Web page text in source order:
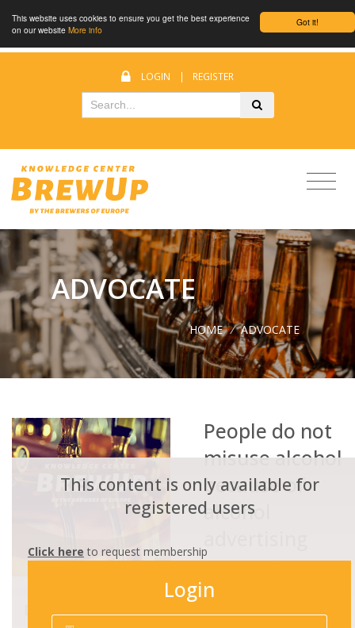
Got it!
This website uses cookies to ensure you get the best experience
on our website More info
LOGIN | REGISTER
ADVOCATE
HOME / ADVOCATE
DOWNLOADS
People do not
misuse alcohol
because of
alcohol
RESPONSIBLE ADVERTISING
This content is only available for
registered users
Click here to request membership
Login